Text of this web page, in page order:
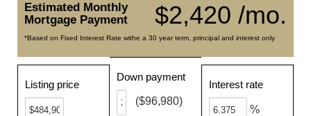
$2,420 /mo.
Estimated Monthly
Mortgage Payment
*Based on Fixed Interest Rate withe a 30 year term, principal and interest only
Listing price
Down payment
($96,980)
Interest rate
%